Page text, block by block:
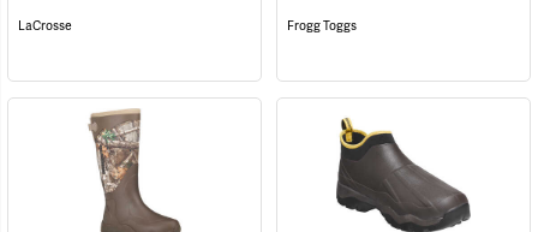
LaCrosse Frogg Toggs